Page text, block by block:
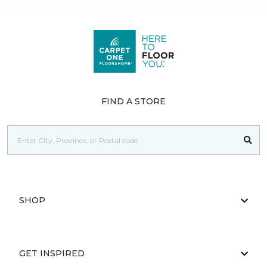
FIND A STORE
SHOP
GET INSPIRED